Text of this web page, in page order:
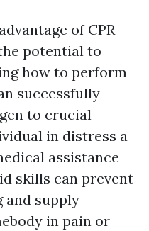
of CPR
potential to
how to perform
successfully
to crucial
in distress a
assistance
skills can prevent
and supply
in pain or